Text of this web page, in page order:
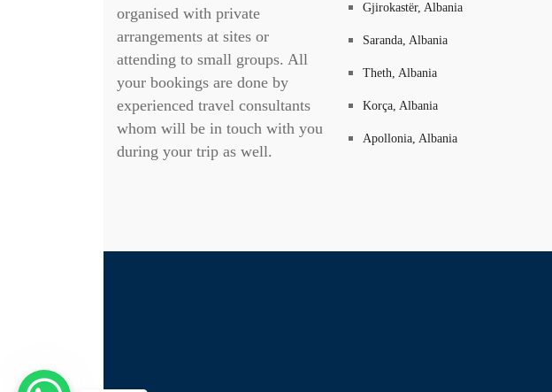
organised with private
arrangements at sites or
attending to small groups. All
your bookings are done by
experienced travel consultants
whom will be in touch with you
during your trip as well.
Gjirokastër, Albania
Saranda, Albania
Theth, Albania
Korça, Albania
Apollonia, Albania